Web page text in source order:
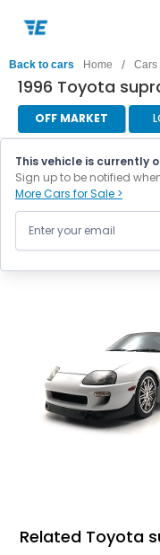
Back to cars Home / Cars
1996 Toyota
OFF MARKET
This vehicle is currently
Sign up to be notified
More Cars for Sale >
Related Toyota